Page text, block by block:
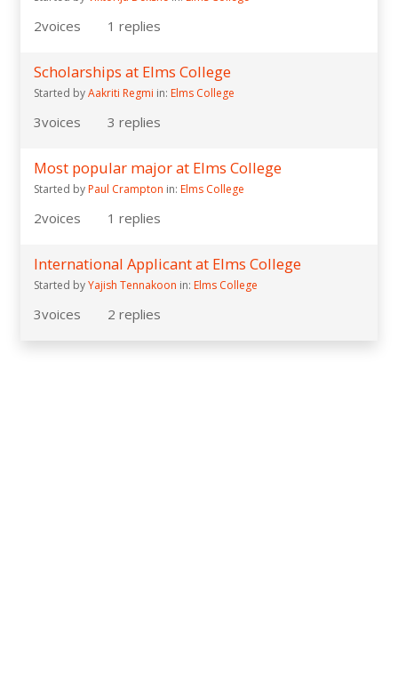
2voices 1 replies
Scholarships at Elms College
Started byAakriti Regmi in: Elms College
3voices 3 replies
Most popular major at Elms College
Started byPaul Crampton in: Elms College
2voices 1 replies
International Applicant at Elms College
Started byYajish Tennakoon in: Elms College
3voices 2 replies